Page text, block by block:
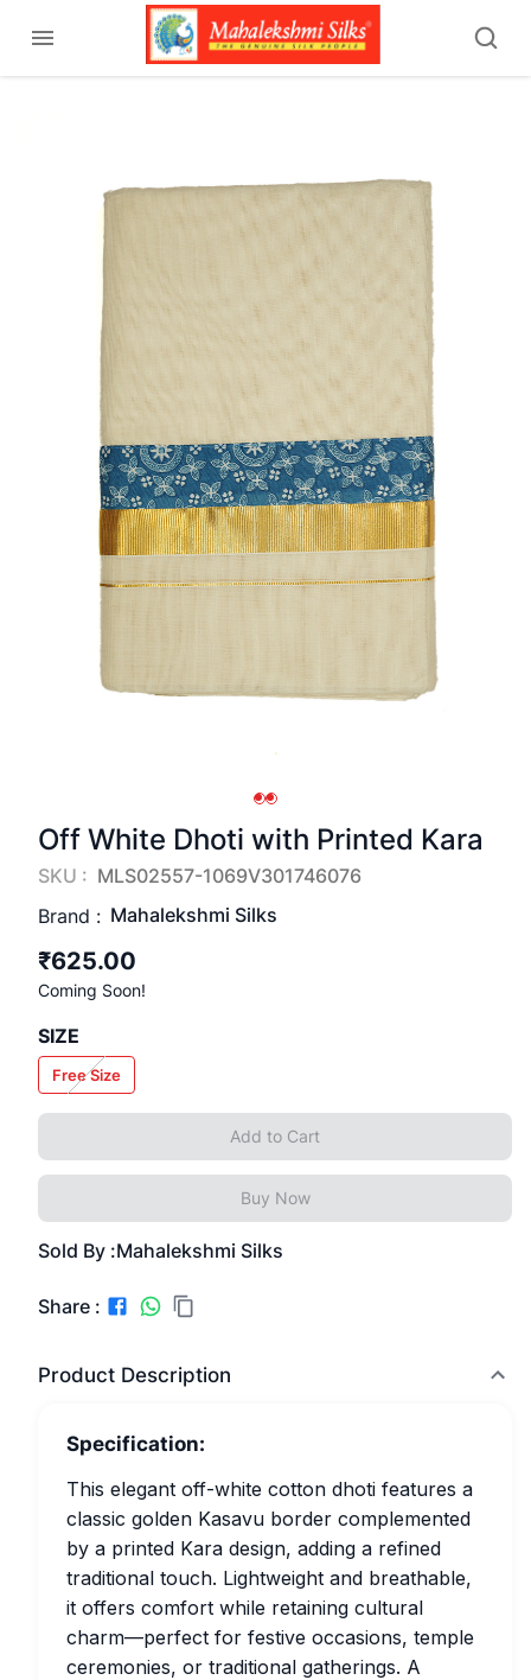
Off White Dhoti with Printed Kara
SKU : MLS02557-1069V301746076
Brand : Mahalekshmi Silks
₹625.00
Coming Soon!
SIZE
Free Size
Add to Cart
Buy Now
Sold By :Mahalekshmi Silks
Share :
Product Description
Specification:
This elegant off-white cotton dhoti features a
classic golden Kasavu border complemented
by a printed Kara design, adding a refined
traditional touch. Lightweight and breathable,
it offers comfort while retaining cultural
charm—perfect for festive occasions, temple
ceremonies, or traditional gatherings. A